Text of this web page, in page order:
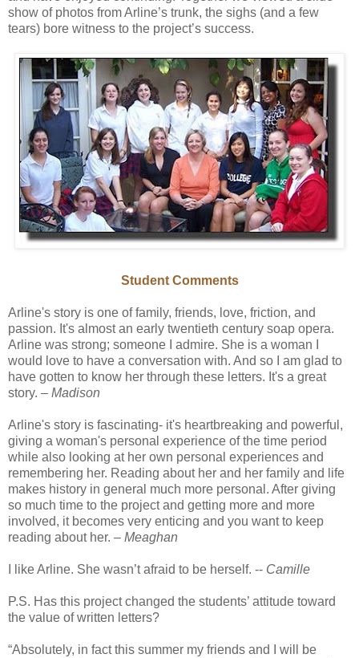
show of photos from Arline’s trunk, the sighs (and a few
tears) bore witness to the project’s success.
Student Comments
Arline's story is one of family, friends, love, friction, and
passion. It's almost an early twentieth century soap opera.
Arline was strong; someone I admire. She is a woman I
would love to have a conversation with. And so I am glad to
have gotten to know her through these letters. It's a great
story. – Madison
Arline's story is fascinating- it's heartbreaking and powerful,
giving a woman's personal experience of the time period
while also looking at her own personal experiences and
remembering her. Reading about her and her family and life
makes history in general much more personal. After giving
so much time to the project and getting more and more
involved, it becomes very enticing and you want to keep
reading about her. – Meaghan
I like Arline. She wasn’t afraid to be herself. -- Camille
P.S. Has this project changed the students’ attitude toward
the value of written letters?
“Absolutely, in fact this summer my friends and I will be